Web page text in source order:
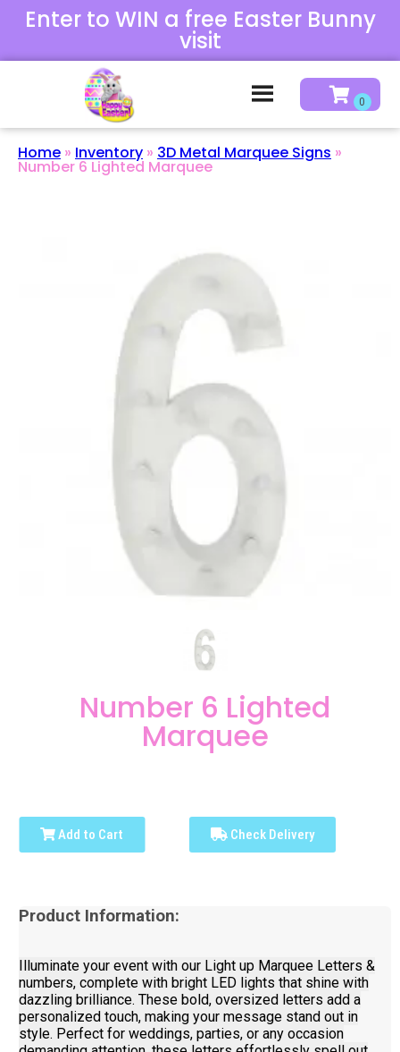
Enter to WIN a free Easter Bunny
visit
Home » Inventory » 3D Metal Marquee Signs »
Number 6 Lighted Marquee
Number 6 Lighted
Marquee
Add to Cart Check Delivery
Product Information:
Illuminate your event with our Light up Marquee Letters &
numbers, complete with bright LED lights that shine with
dazzling brilliance. These bold, oversized letters add a
personalized touch, making your message stand out in
style. Perfect for weddings, parties, or any occasion